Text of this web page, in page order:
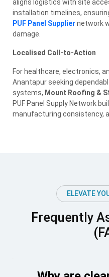
aligns logistics with site
installation timelines,
PUF Panel Supplier network
damage.
Localised Call-to-Action
For healthcare, electronics,
Anantapur seeking
systems, Mount Roofing &
PUF Panel Supply Network
manufacturing consistency,
ELEVATE
Frequently